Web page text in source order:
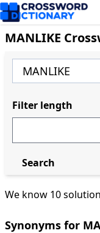
MANLIKE
We know 10
Synonyms for
Filter length
Search